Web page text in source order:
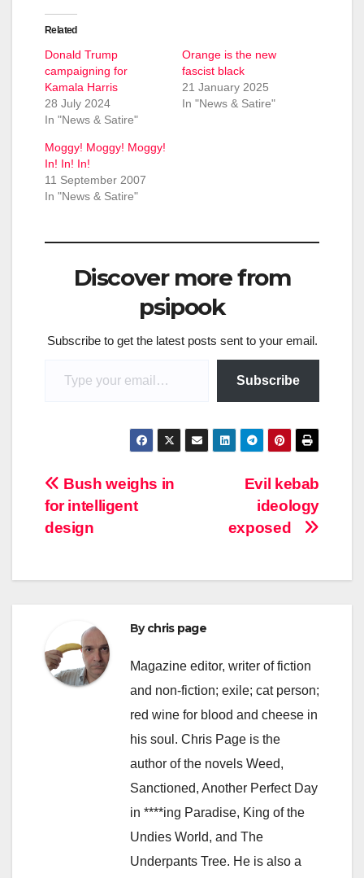
Related
Donald Trump
campaigning for
Kamala Harris
28 July 2024
In "News & Satire"
Orange is the new
fascist black
21 January 2025
In "News & Satire"
Moggy! Moggy! Moggy!
In! In! In!
11 September 2007
In "News & Satire"
Discover more from
psipook
Subscribe to get the latest posts sent to your email.
Subscribe
Post
navigation
Evil kebab
ideology
exposed
Bush weighs in
for intelligent
design
Bychris page
Magazine editor, writer of fiction
and non-fiction; exile; cat person;
red wine for blood and cheese in
his soul. Chris Page is the
author of the novels Weed,
Sanctioned, Another Perfect Day
in ****ing Paradise, King of the
Undies World, and The
Underpants Tree. He is also a